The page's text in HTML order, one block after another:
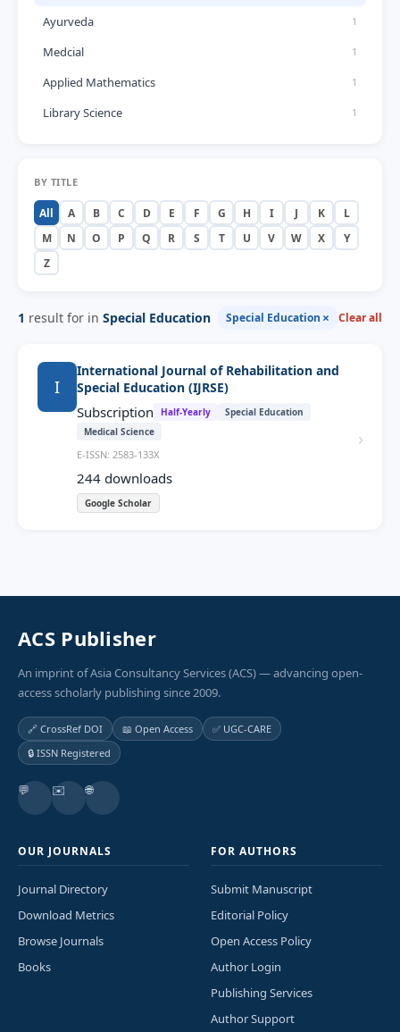
Ayurveda 1
Medcial 1
Applied Mathematics 1
Library Science 1
BY TITLE
All A B C D E F G H I J K
L
M
N O P Q R S T U V W X
Y
Z
1 result for in Special Education Special Education × Clear all
I
International Journal of Rehabilitation and
Special Education (IJRSE)
Subscription Half-Yearly
Special Education
Medical Science
E-ISSN: 2583-133X
244downloads
Google Scholar
›
ACS Publisher
An imprint of Asia Consultancy Services (ACS) — advancing open-
access scholarly publishing since 2009.
🔗 CrossRef DOI 📖 Open Access
✅ UGC-CARE
🔒 ISSN Registered
💬 ✉️ 🌐
OUR JOURNALS
Journal Directory
Download Metrics
Browse Journals
Books
FOR AUTHORS
Submit Manuscript
Editorial Policy
Open Access Policy
Author Login
Publishing Services
Author Support